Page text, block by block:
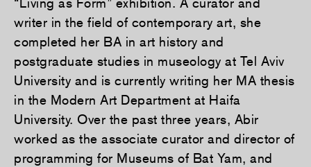
writer in the field of contemporary art, she
completed her BA in art history and
postgraduate studies in museology at Tel Aviv
University and is currently writing her MA thesis
in the Modern Art Department at Haifa
University. Over the past three years, Abir
worked as the associate curator and director of
programming for Museums of Bat Yam, and